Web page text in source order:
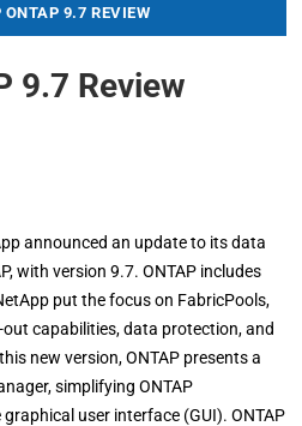
ONTAP 9.7 REVIEW
9.7 Review
announced an update to its data
with version 9.7. ONTAP includes
put the focus on FabricPools,
capabilities, data protection, and
new version, ONTAP presents a
simplifying ONTAP
user interface (GUI). ONTAP